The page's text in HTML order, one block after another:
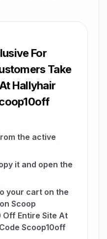
For
Take
Hallyhair
the active
it and open the
your cart on the
Scoop
Off Entire Site At
Scoop10off